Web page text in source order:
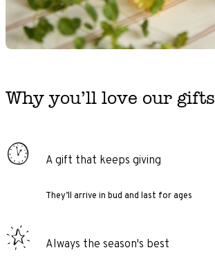
Why you’ll love our gifts
A gift that keeps giving
They’ll arrive in bud and last for ages
Always the season's best